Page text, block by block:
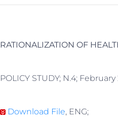
RATIONALIZATION OF
POLICY STUDY; N.4;
Download File, ENG;